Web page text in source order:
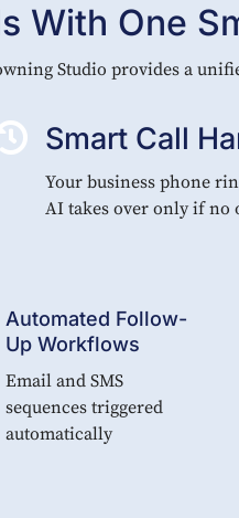
With One
Studio provides a
Smart Call
Your business phone
AI takes over only if no
Automated Follow-
Up Workflows
Email and SMS
sequences triggered
automatically